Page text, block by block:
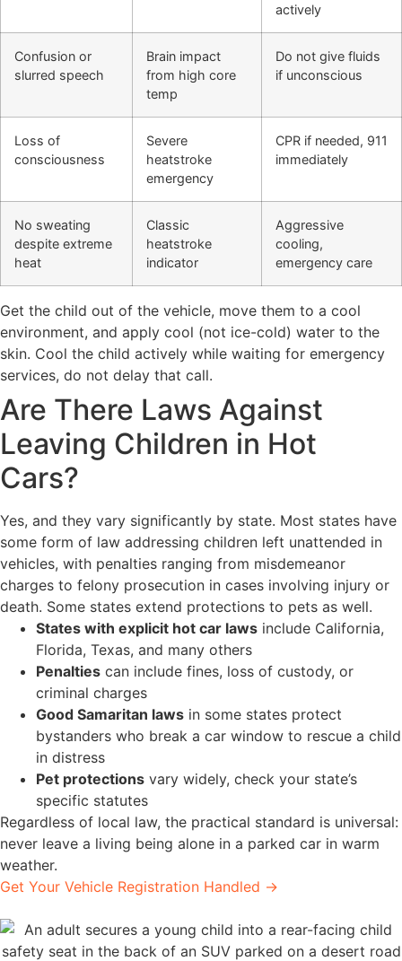
actively
Confusion or
slurred speech
Brain impact
from high core
temp
Do not give fluids
if unconscious
Loss of
consciousness
Severe
heatstroke
emergency
CPR if needed, 911
immediately
No sweating
despite extreme
heat
Classic
heatstroke
indicator
Aggressive
cooling,
emergency care
Get the child out of the vehicle, move them to a cool
environment, and apply cool (not ice-cold) water to the
skin. Cool the child actively while waiting for emergency
services, do not delay that call.
Are There Laws Against
Leaving Children in Hot
Cars?
Yes, and they vary significantly by state. Most states have
some form of law addressing children left unattended in
vehicles, with penalties ranging from misdemeanor
charges to felony prosecution in cases involving injury or
death. Some states extend protections to pets as well.
States with explicit hot car laws include California,
Florida, Texas, and many others
Penalties can include fines, loss of custody, or
criminal charges
Good Samaritan laws in some states protect
bystanders who break a car window to rescue a child
in distress
Pet protections vary widely, check your state’s
specific statutes
Regardless of local law, the practical standard is universal:
never leave a living being alone in a parked car in warm
weather.
Get Your Vehicle Registration Handled →